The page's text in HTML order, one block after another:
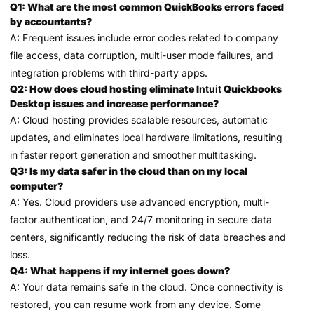
Q1: What are the most common QuickBooks errors faced
by accountants?
A: Frequent issues include error codes related to company
file access, data corruption, multi-user mode failures, and
integration problems with third-party apps.
Q2: How does cloud hosting eliminate IntuitQuickbooks
Desktop issues and increase performance?
A: Cloud hosting provides scalable resources, automatic
updates, and eliminates local hardware limitations, resulting
in faster report generation and smoother multitasking.
Q3: Is my data safer in the cloud than on my local
computer?
A: Yes. Cloud providers use advanced encryption, multi-
factor authentication, and 24/7 monitoring in secure data
centers, significantly reducing the risk of data breaches and
loss.
Q4: What happens if my internet goes down?
A: Your data remains safe in the cloud. Once connectivity is
restored, you can resume work from any device. Some